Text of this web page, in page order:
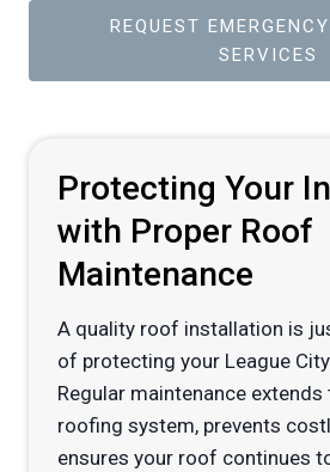
REQUEST
SERVICES
Protecting Your
with Proper Roof
Maintenance
A quality roof installation is
of protecting your League
Regular maintenance
roofing system, prevents
ensures your roof continues